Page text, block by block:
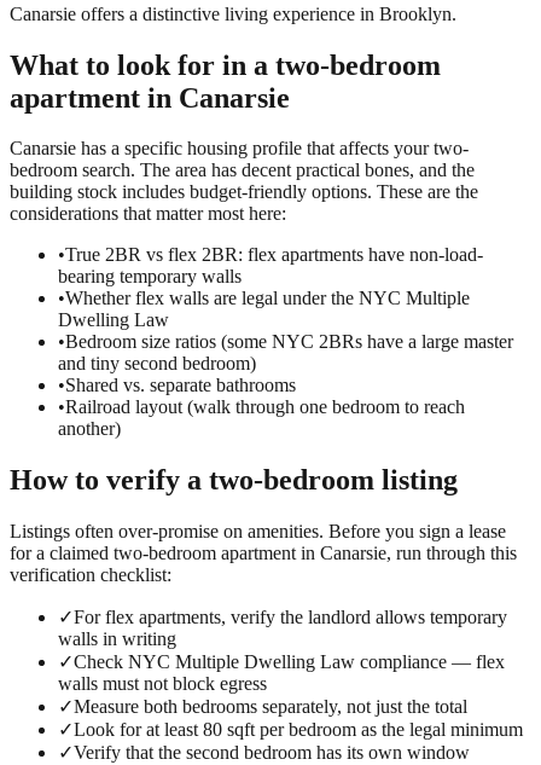
Canarsie offers a distinctive living experience in Brooklyn.
What to look for in a two-bedroom
apartment in Canarsie
Canarsie has a specific housing profile that affects your two-
bedroom search. The area has decent practical bones, and the
building stock includes budget-friendly options. These are the
considerations that matter most here:
•True 2BR vs flex 2BR: flex apartments have non-load-
bearing temporary walls
•Whether flex walls are legal under the NYC Multiple
Dwelling Law
•Bedroom size ratios (some NYC 2BRs have a large master
and tiny second bedroom)
•Shared vs. separate bathrooms
•Railroad layout (walk through one bedroom to reach
another)
How to verify a two-bedroom listing
Listings often over-promise on amenities. Before you sign a lease
for a claimed two-bedroom apartment in Canarsie, run through this
verification checklist:
✓For flex apartments, verify the landlord allows temporary
walls in writing
✓Check NYC Multiple Dwelling Law compliance — flex
walls must not block egress
✓Measure both bedrooms separately, not just the total
✓Look for at least 80 sqft per bedroom as the legal minimum
✓Verify that the second bedroom has its own window